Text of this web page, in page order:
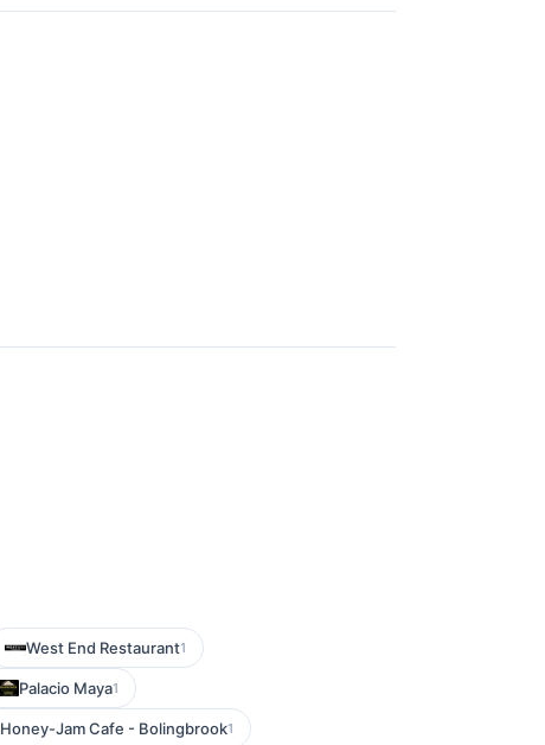
West End Restaurant1
Palacio Maya1
Honey-Jam Cafe - Bolingbrook1